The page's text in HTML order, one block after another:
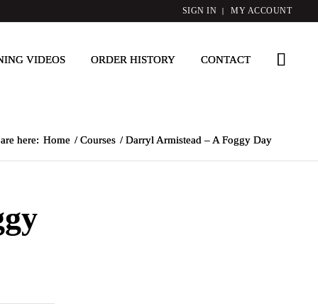
SIGN IN MY ACCOUNT
VIDEOS ORDER HISTORY CONTACT
here: Home / Courses / Darryl Armistead – A Foggy Day